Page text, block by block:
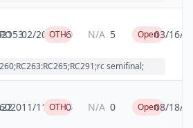
PO5302/20/2010
OTH6 N/A 5 Open03/16/
semifinal;
602011/11/2006
OTH0 N/A 0 Open08/18/